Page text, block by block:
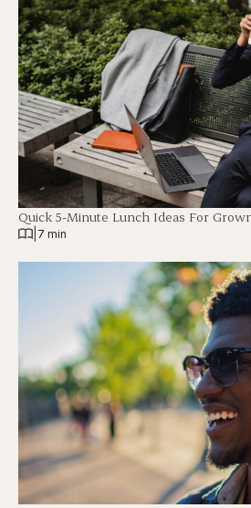
Quick 5-Minute Lunch Ideas For
7 min